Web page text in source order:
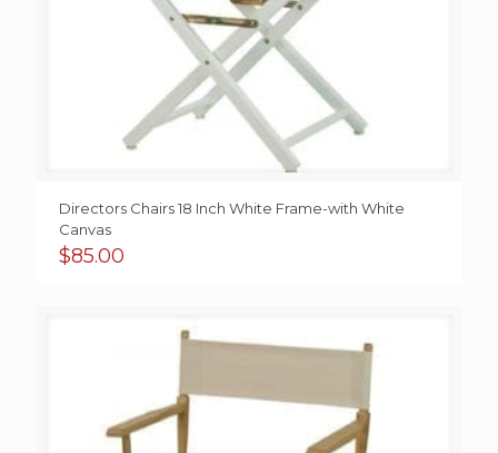
Directors Chairs 18 Inch White Frame-with White
Canvas
$85.00